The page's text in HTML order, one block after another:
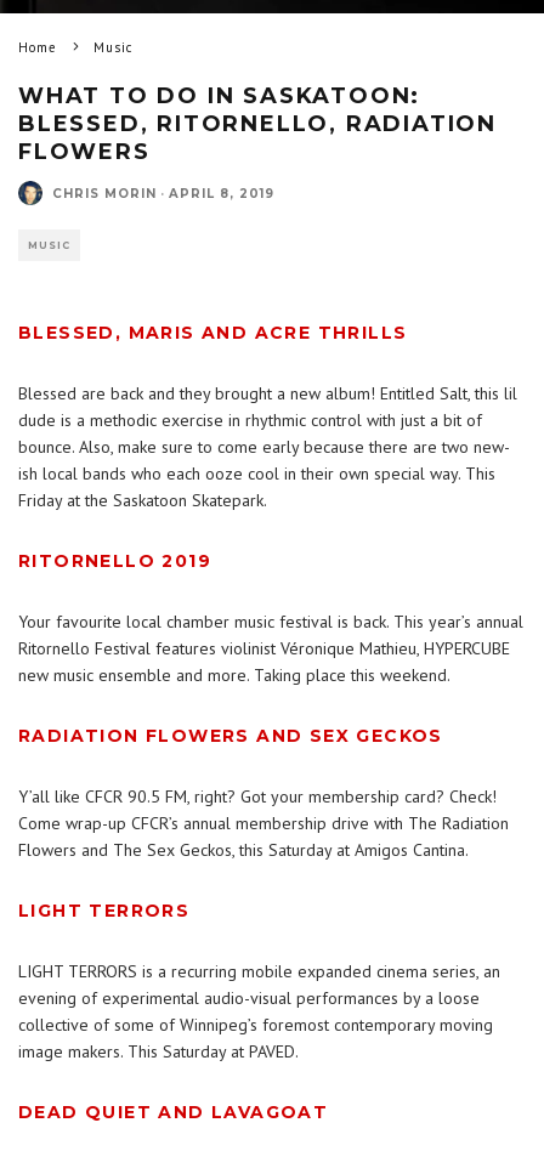
Home Music
WHAT TO DO IN SASKATOON:
BLESSED, RITORNELLO, RADIATION
FLOWERS
CHRIS MORIN · APRIL 8, 2019
MUSIC
BLESSED, MARIS AND ACRE THRILLS
Blessed are back and they brought a new album! Entitled Salt, this lil
dude is a methodic exercise in rhythmic control with just a bit of
bounce. Also, make sure to come early because there are two new-
ish local bands who each ooze cool in their own special way. This
Friday at the Saskatoon Skatepark.
RITORNELLO 2019
Your favourite local chamber music festival is back. This year’s annual
Ritornello Festival features violinist Véronique Mathieu, HYPERCUBE
new music ensemble and more. Taking place this weekend.
RADIATION FLOWERS AND SEX GECKOS
Y’all like CFCR 90.5 FM, right? Got your membership card? Check!
Come wrap-up CFCR’s annual membership drive with The Radiation
Flowers and The Sex Geckos, this Saturday at Amigos Cantina.
LIGHT TERRORS
LIGHT TERRORS is a recurring mobile expanded cinema series, an
evening of experimental audio-visual performances by a loose
collective of some of Winnipeg’s foremost contemporary moving
image makers. This Saturday at PAVED.
DEAD QUIET AND LAVAGOAT